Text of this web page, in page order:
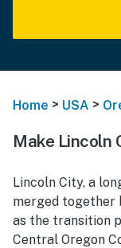
Home > USA >
Make Lincoln
Lincoln City, a
merged together
as the transition
Central Oregon